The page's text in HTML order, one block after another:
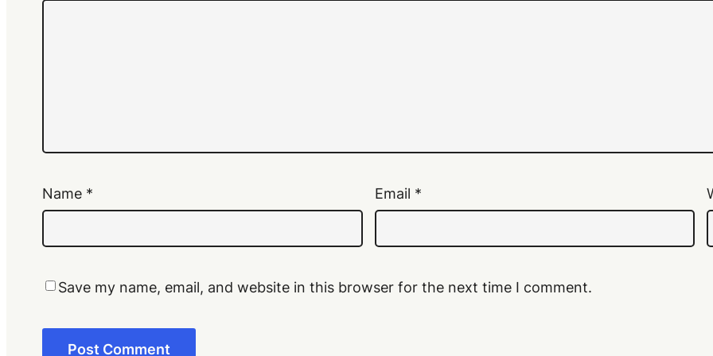
Name * Email *
Save my name, email, and website in this browser for the next time I comment.